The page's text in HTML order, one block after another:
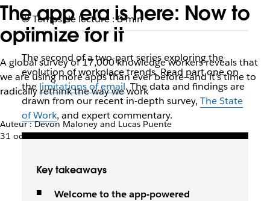
The app era is here: Now to
optimize for it
A global survey of 17,000 knowledge workers reveals that
we are using more apps than ever before—and it's time to
radically rethink the way we work
Auteur : Devon Maloney and Lucas Puente
31 octobre 2019
Temps de lecture : 8 min
The second of a two-part series exploring the
evolution of workplace trends. Read part one on
the limitations of email. The data and findings are
drawn from our recent in-depth survey, The State
of Work, and expert commentary.
Key takeaways
Welcome to the app-powered